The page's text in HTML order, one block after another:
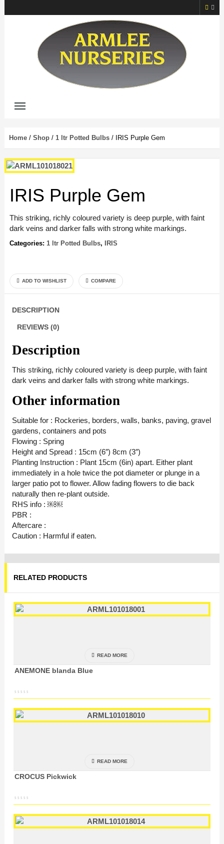
Home / Shop / 1 ltr Potted Bulbs / IRIS Purple Gem
IRIS Purple Gem
This striking, richly coloured variety is deep purple, with faint
dark veins and darker falls with strong white markings.
Categories: 1 ltr Potted Bulbs, IRIS
ADD TO WISHLIST COMPARE
DESCRIPTION
REVIEWS (0)
Description
This striking, richly coloured variety is deep purple, with faint
dark veins and darker falls with strong white markings.
Other information
Suitable for : Rockeries, borders, walls, banks, paving, gravel
gardens, containers and pots
Flowing : Spring
Height and Spread : 15cm (6″) 8cm (3″)
Planting Instruction : Plant 15cm (6in) apart. Either plant
immediately in a hole twice the pot diameter or plunge in a
larger patio pot to flower. Allow fading flowers to die back
naturally then re-plant outside.
RHS info : ￼￼
PBR :
Aftercare :
Caution : Harmful if eaten.
RELATED PRODUCTS
ANEMONE blanda Blue
READ MORE
CROCUS Pickwick
READ MORE